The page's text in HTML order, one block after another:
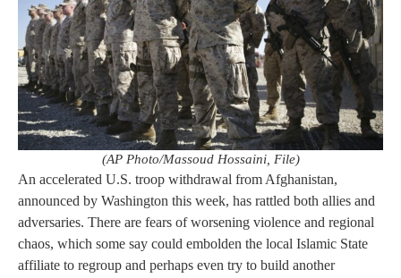
(AP Photo/Massoud Hossaini, File)
An accelerated U.S. troop withdrawal from Afghanistan,
announced by Washington this week, has rattled both allies and
adversaries. There are fears of worsening violence and regional
chaos, which some say could embolden the local Islamic State
affiliate to regroup and perhaps even try to build another